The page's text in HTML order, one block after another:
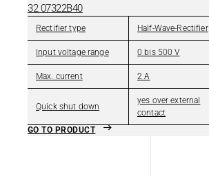
32 07322B40
Rectifier type Half-Wave-Rectifier
Input voltage range 0 bis 500 V
Max. current 2 A
Quick shut down
yes over external
contact
GO TO PRODUCT